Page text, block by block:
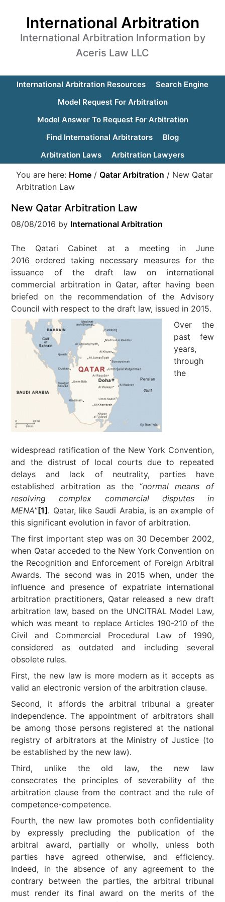
International Arbitration
International Arbitration Information by
Aceris Law LLC
International Arbitration Resources
Search Engine
Model Request For Arbitration
Model Answer To Request For Arbitration
Find International Arbitrators
Blog
Arbitration Laws
Arbitration Lawyers
You are here: Home / Qatar Arbitration / New Qatar
Arbitration Law
New Qatar Arbitration Law
08/08/2016 by International Arbitration
The Qatari Cabinet at a meeting in June
2016 ordered taking necessary measures for the
issuance of the draft law on international
commercial arbitration in Qatar, after having been
briefed on the recommendation of the Advisory
Council with respect to the draft law, issued in 2015.
Over the
past few
years,
through
the
widespread ratification of the New York Convention,
and the distrust of local courts due to repeated
delays and lack of neutrality, parties have
established arbitration as the “normal means of
resolving complex commercial disputes in
MENA”[1] . Qatar, like Saudi Arabia, is an example of
this significant evolution in favor of arbitration.
The first important step was on 30 December 2002,
when Qatar acceded to the New York Convention on
the Recognition and Enforcement of Foreign Arbitral
Awards. The second was in 2015 when, under the
influence and presence of expatriate international
arbitration practitioners, Qatar released a new draft
arbitration law, based on the UNCITRAL Model Law,
which was meant to replace Articles 190-210 of the
Civil and Commercial Procedural Law of 1990,
considered as outdated and including several
obsolete rules.
First, the new law is more modern as it accepts as
valid an electronic version of the arbitration clause.
Second, it affords the arbitral tribunal a greater
independence. The appointment of arbitrators shall
be among those persons registered at the national
registry of arbitrators at the Ministry of Justice (to
be established by the new law).
Third, unlike the old law, the new law
consecrates the principles of severability of the
arbitration clause from the contract and the rule of
competence-competence.
Fourth, the new law promotes both confidentiality
by expressly precluding the publication of the
arbitral award, partially or wholly, unless both
parties have agreed otherwise, and efficiency.
Indeed, in the absence of any agreement to the
contrary between the parties, the arbitral tribunal
must render its final award on the merits of the